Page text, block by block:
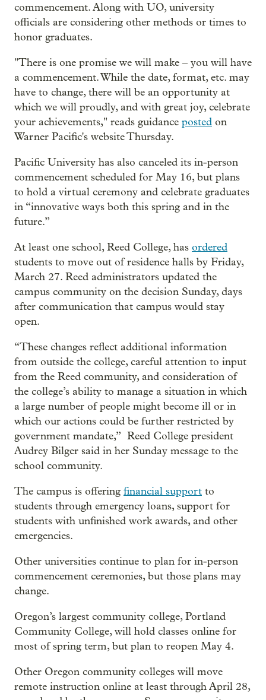
commencement. Along with UO, university
officials are considering other methods or times to
honor graduates.
"There is one promise we will make – you will have
a commencement. While the date, format, etc. may
have to change, there will be an opportunity at
which we will proudly, and with great joy, celebrate
your achievements," reads guidance posted on
Warner Pacific's website Thursday.
Pacific University has also canceled its in-person
commencement scheduled for May 16, but plans
to hold a virtual ceremony and celebrate graduates
in “innovative ways both this spring and in the
future.”
At least one school, Reed College, has ordered
students to move out of residence halls by Friday,
March 27. Reed administrators updated the
campus community on the decision Sunday, days
after communication that campus would stay
open.
“These changes reflect additional information
from outside the college, careful attention to input
from the Reed community, and consideration of
the college’s ability to manage a situation in which
a large number of people might become ill or in
which our actions could be further restricted by
government mandate,” Reed College president
Audrey Bilger said in her Sunday message to the
school community.
The campus is offering financial support to
students through emergency loans, support for
students with unfinished work awards, and other
emergencies.
Other universities continue to plan for in-person
commencement ceremonies, but those plans may
change.
Oregon’s largest community college, Portland
Community College, will hold classes online for
most of spring term, but plan to reopen May 4.
Other Oregon community colleges will move
remote instruction online at least through April 28,